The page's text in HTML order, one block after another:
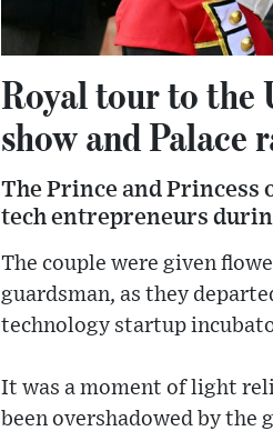
Royal tour to the
show and Palace
The Prince and Princess
tech entrepreneurs
The couple were given
guardsman, as they
technology startup
It was a moment of light
been overshadowed by the